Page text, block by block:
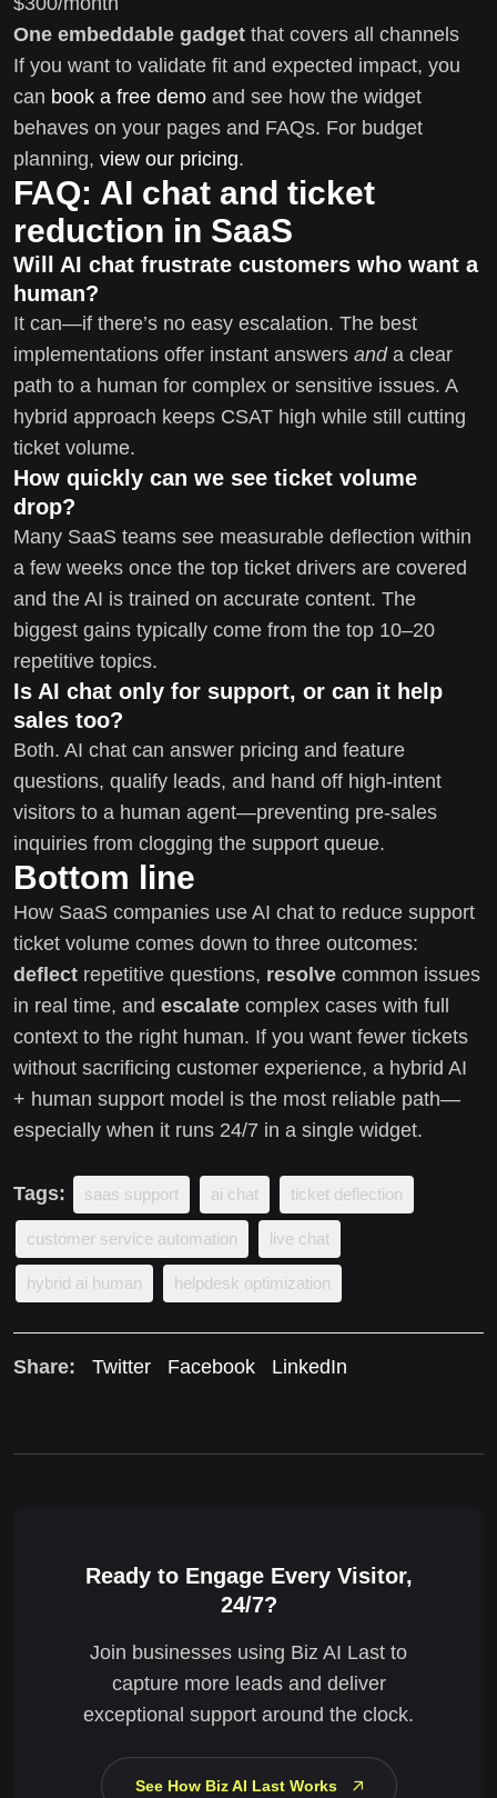
One embeddable gadget that covers all channels
If you want to validate fit and expected impact, you
can book a free demo and see how the widget
behaves on your pages and FAQs. For budget
planning, view our pricing.
FAQ: AI chat and ticket
reduction in SaaS
Will AI chat frustrate customers who want a
human?
It can—if there’s no easy escalation. The best
implementations offer instant answers anda clear
path to a human for complex or sensitive issues. A
hybrid approach keeps CSAT high while still cutting
ticket volume.
How quickly can we see ticket volume
drop?
Many SaaS teams see measurable deflection within
a few weeks once the top ticket drivers are covered
and the AI is trained on accurate content. The
biggest gains typically come from the top 10–20
repetitive topics.
Is AI chat only for support, or can it help
sales too?
Both. AI chat can answer pricing and feature
questions, qualify leads, and hand off high-intent
visitors to a human agent—preventing pre-sales
inquiries from clogging the support queue.
Bottom line
How SaaS companies use AI chat to reduce support
ticket volume comes down to three outcomes:
deflect repetitive questions, resolve common issues
in real time, and escalate complex cases with full
context to the right human. If you want fewer tickets
without sacrificing customer experience, a hybrid AI
+ human support model is the most reliable path—
especially when it runs 24/7 in a single widget.
Tags: saas support ai chat ticket deflection
customer service automation live chat
hybrid ai human helpdesk optimization
Share: Twitter Facebook LinkedIn
Ready to Engage Every Visitor,
24/7?
Join businesses using Biz AI Last to
capture more leads and deliver
exceptional support around the clock.
See How Biz AI Last Works